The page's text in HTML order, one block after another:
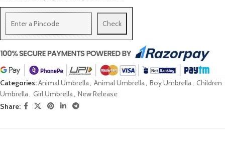
Check
Categories:Animal Umbrella, Animal Umbrella, Boy Umbrella, Children
Umbrella, Girl Umbrella, New Release
Share: